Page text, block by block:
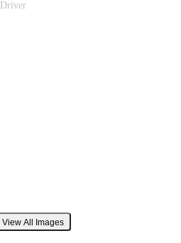
Driver
View All Images